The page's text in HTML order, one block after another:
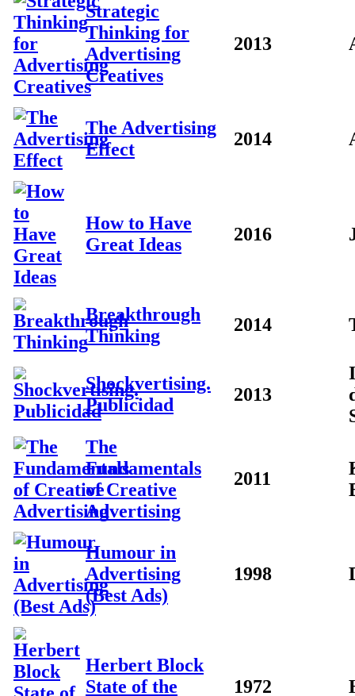
Strategic
Thinking for
Advertising
Creatives
2013
The Advertising
Effect
2014
How to Have
Great Ideas
2016
Breakthrough
Thinking
2014
Shockvertising.
Publicidad
2013
The
Fundamentals
of Creative
Advertising
2011
Humour in
Advertising
(Best Ads)
1998
Herbert Block
State of the
1972